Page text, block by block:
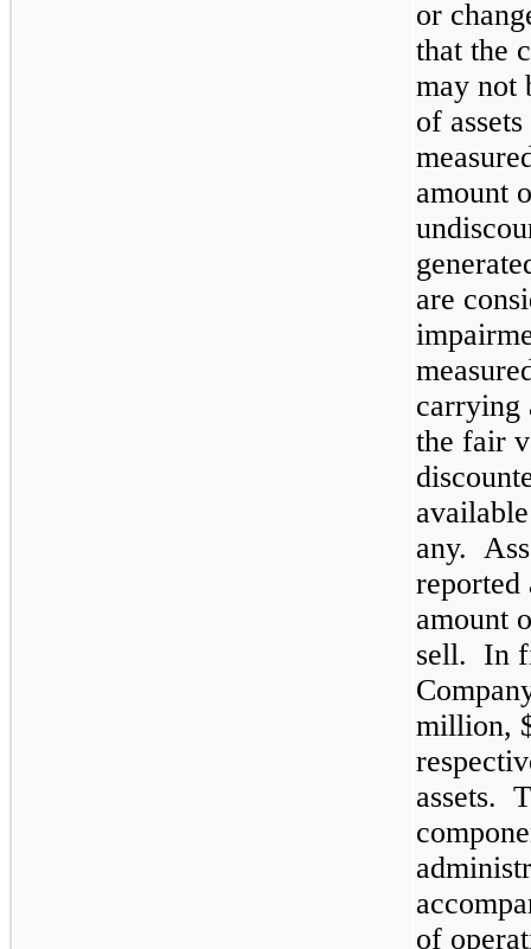
or
that the
may not
of
amount
are
carrying
the fair
any.
amount
sell. In
million,
assets.
of